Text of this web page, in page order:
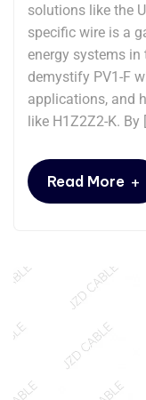
solutions like the
specific wire is a
energy systems in
demystify PV1-F
applications, and
like H1Z2Z2-K. By
Read More +